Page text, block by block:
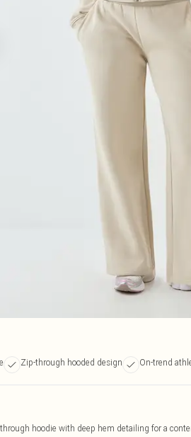
Zip-through hooded design On-trend
hoodie with deep hem detailing for a